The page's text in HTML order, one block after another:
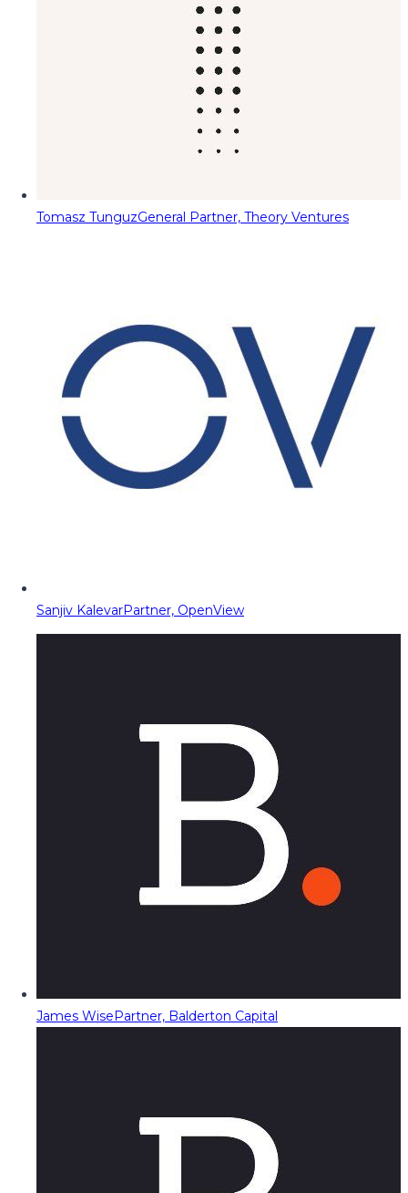
Tomasz TunguzGeneral Partner, Theory Ventures
Sanjiv KalevarPartner, OpenView
James WisePartner, Balderton Capital